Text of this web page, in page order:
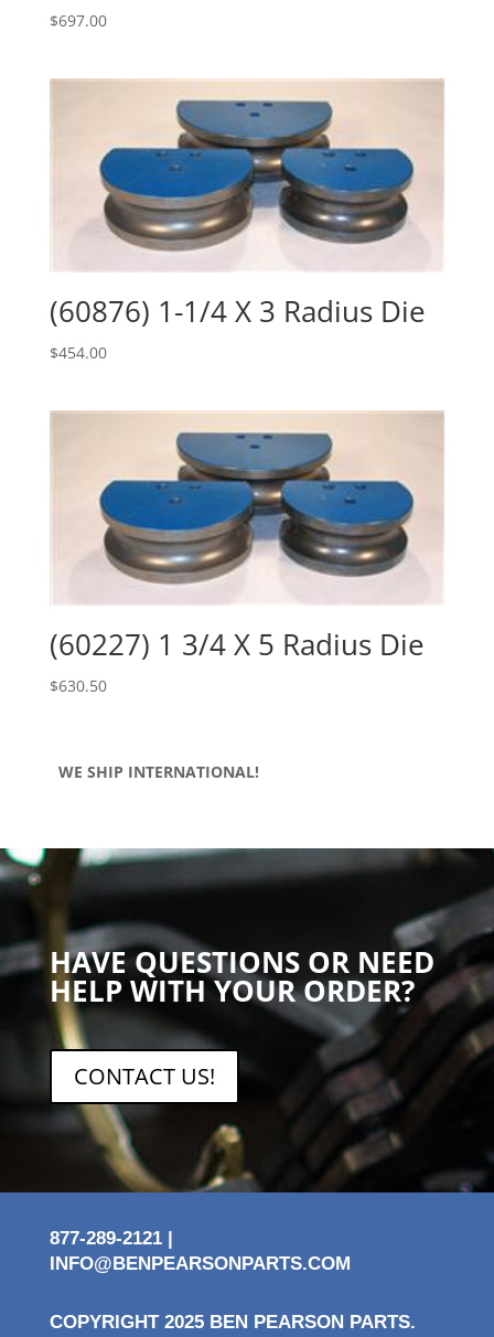
$697.00
(60876) 1-1/4 X 3 Radius Die
$454.00
(60227) 1 3/4 X 5 Radius Die
$630.50
WE SHIP INTERNATIONAL!
HAVE QUESTIONS OR NEED
HELP WITH YOUR ORDER?
CONTACT US!
877-289-2121 |
INFO@BENPEARSONPARTS.COM
COPYRIGHT 2025 BEN PEARSON PARTS.